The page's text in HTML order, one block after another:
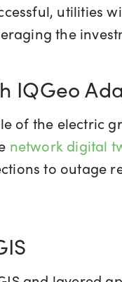
utilities
the
IQGeo
of the electric
network digital
to outage